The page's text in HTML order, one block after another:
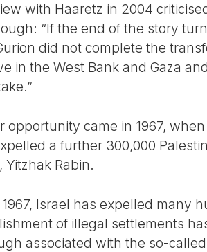
with Haaretz in 2004
“If the end of the story
did not complete the
in the West Bank and Gaza
opportunity came in 1967,
a further 300,000
Yitzhak Rabin.
1967, Israel has expelled many
of illegal settlements
associated with the so-